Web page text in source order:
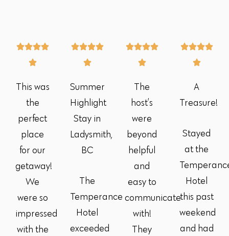
This was
the
perfect
place
for our
getaway!
We
were so
impressed
with the
Summer
Highlight
Stay in
Ladysmith,
BC
The
Temperance
Hotel
exceeded
The
host’s
were
beyond
helpful
and
easy to
communicate
with!
They
A
Treasure!
Stayed
at the
Hotel
this past
weekend
and had